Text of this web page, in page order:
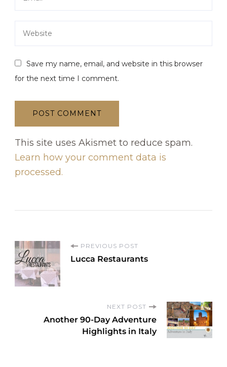
Save my name, email, and website in this browser
for the next time I comment.
This site uses Akismet to reduce spam.
Learn how your comment data is
processed.
P
o
PREVIOUS POST
Lucca Restaurants
NEXT POST
Another 90-Day Adventure
Highlights in Italy